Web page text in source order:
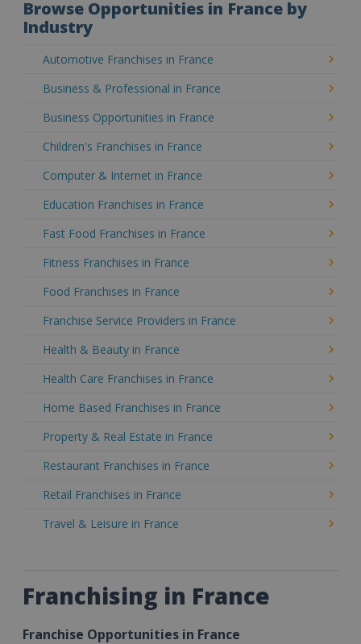
Browse Opportunities in France by
Industry
Automotive Franchises in France
Business & Professional in France
Business Opportunities in France
Children's Franchises in France
Computer & Internet in France
Education Franchises in France
Fast Food Franchises in France
Fitness Franchises in France
Food Franchises in France
Franchise Service Providers in France
Health & Beauty in France
Health Care Franchises in France
Home Based Franchises in France
Property & Real Estate in France
Restaurant Franchises in France
Retail Franchises in France
Travel & Leisure in France
Franchising in France
Franchise Opportunities in France